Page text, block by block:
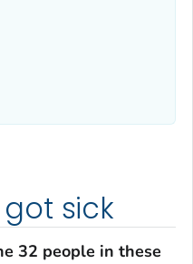
sick
32 people in these